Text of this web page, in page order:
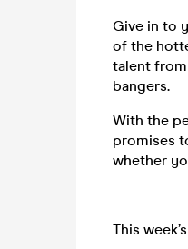
Give in to
of the
talent
bangers.
With the
promises
whether
This